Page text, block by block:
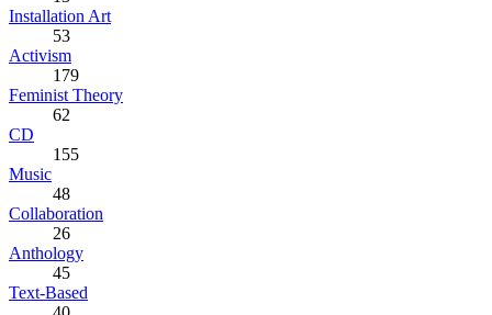
Installation Art
53
Activism
179
Feminist Theory
62
CD
155
Music
48
Collaboration
26
Anthology
45
Text-Based